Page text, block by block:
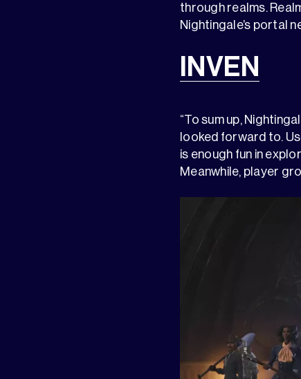
through realms.
Nightingale’s portal
INVEN
“To sum up,
looked forward to.
is enough fun in
Meanwhile, player